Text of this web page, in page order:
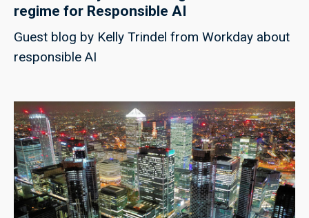
regime for Responsible AI
Guest blog by Kelly Trindel from Workday about
responsible AI